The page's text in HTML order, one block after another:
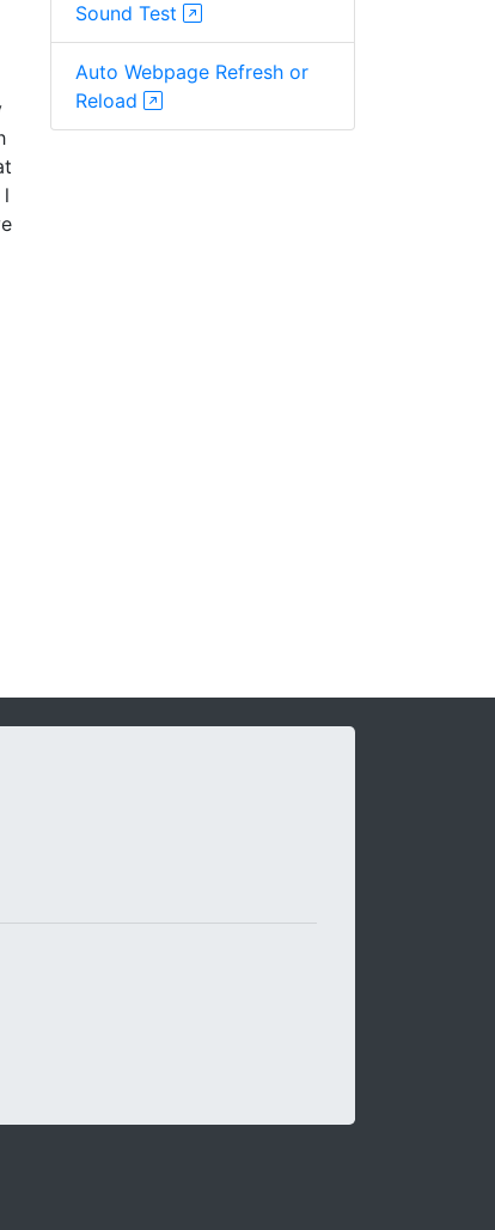
l
Sound Test
Auto Webpage Refresh or
Reload